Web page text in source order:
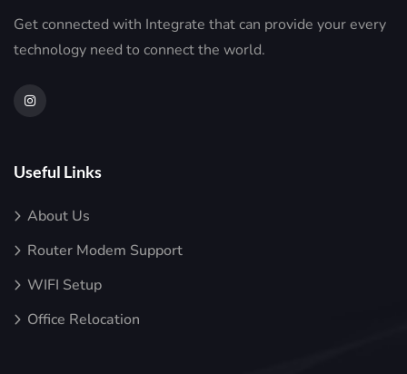
Get connected with Integrate that can provide your every
technology need to connect the world.
Useful Links
About Us
Router Modem Support
WIFI Setup
Office Relocation